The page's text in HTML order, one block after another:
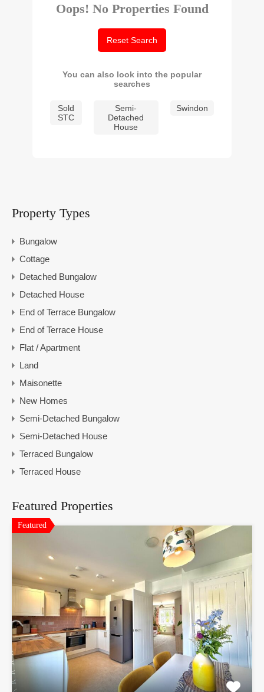
Oops! No Properties Found
Reset Search
You can also look into the popular
searches
Sold
STC
Semi-
Detached
House
Swindon
Property Types
Bungalow
Cottage
Detached Bungalow
Detached House
End of Terrace Bungalow
End of Terrace House
Flat / Apartment
Land
Maisonette
New Homes
Semi-Detached Bungalow
Semi-Detached House
Terraced Bungalow
Terraced House
Featured Properties
Featured